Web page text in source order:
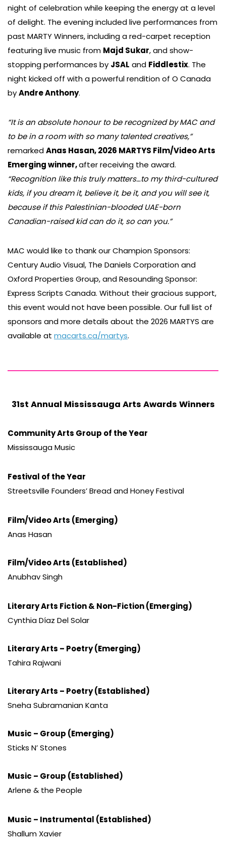
night of celebration while keeping the energy at a level
of delight. The evening included live performances from
past MARTY Winners, including a red-carpet reception
featuring live music from Majd Sukar, and show-
stopping performances by JSAL and Fiddlestix. The
night kicked off with a powerful rendition of O Canada
byAndre Anthony.
“It is an absolute honour to be recognized by MAC and
to be in a room with so many talented creatives,”
remarkedAnas Hasan, 2026 MARTYS Film/Video Arts
Emerging winner,after receiving the award.
“Recognition like this truly matters…to my third-cultured
kids, if you dream it, believe it, be it, and you will see it,
because if this Palestinian-blooded UAE-born
Canadian-raised kid can do it, so can you.”
MAC would like to thank our Champion Sponsors:
Century Audio Visual, The Daniels Corporation and
Oxford Properties Group, and Resounding Sponsor:
Express Scripts Canada. Without their gracious support,
this event would not have been possible. Our full list of
sponsors and more details about the 2026 MARTYS are
available at macarts.ca/martys.
31st Annual Mississauga Arts Awards Winners
Community Arts Group of the Year
Mississauga Music
Festival of the Year
Streetsville Founders’ Bread and Honey Festival
Film/Video Arts (Emerging)
Anas Hasan
Film/Video Arts (Established)
Anubhav Singh
Literary Arts Fiction & Non-Fiction (Emerging)
Cynthia Díaz Del Solar
Literary Arts – Poetry (Emerging)
Tahira Rajwani
Literary Arts – Poetry (Established)
Sneha Subramanian Kanta
Music – Group (Emerging)
Sticks N’ Stones
Music – Group (Established)
Arlene & the People
Music – Instrumental (Established)
Shallum Xavier